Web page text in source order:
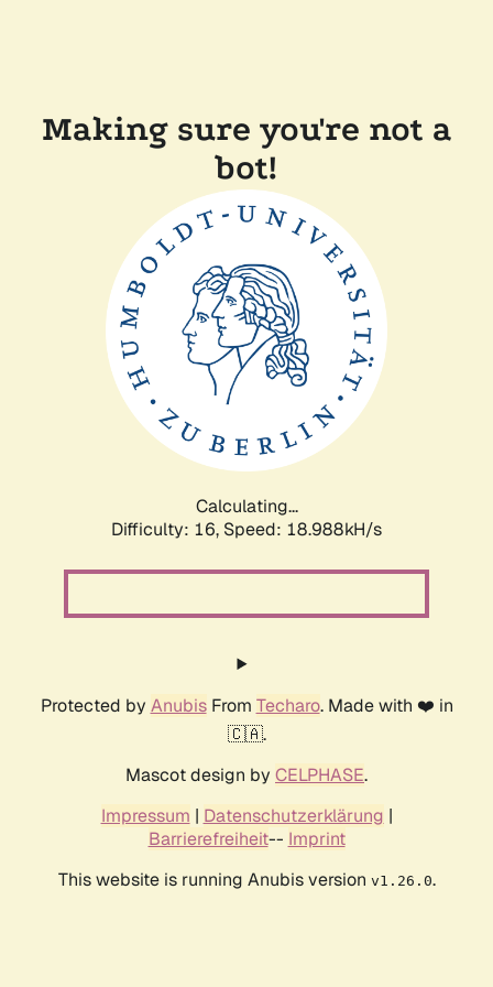
Making sure you're not a
bot!
Calculating...
Difficulty: 16, Speed: 18.988kH/s
Protected by AnubisFrom Techaro. Made with ❤️ in
🇨🇦.
Mascot design by CELPHASE.
Impressum | Datenschutzerklärung |
Barrierefreiheit-- Imprint
This website is running Anubis version v1.26.0.